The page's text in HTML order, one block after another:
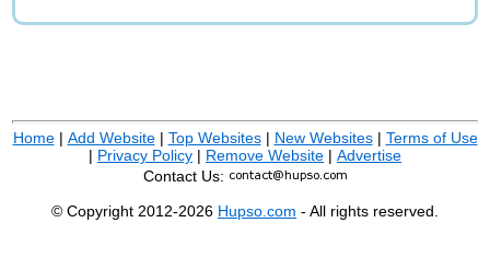
Home| Add Website| Top Websites| New Websites| Terms of Use
| Privacy Policy | Remove Website | Advertise
Contact Us:
© Copyright 2012-2026 Hupso.com - All rights reserved.